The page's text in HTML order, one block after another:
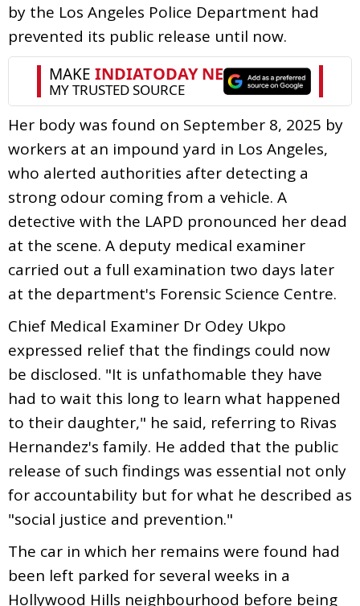
by the Los Angeles Police Department had
prevented its public release until now.
Her body was found on September 8, 2025 by
workers at an impound yard in Los Angeles,
who alerted authorities after detecting a
strong odour coming from a vehicle. A
detective with the LAPD pronounced her dead
at the scene. A deputy medical examiner
carried out a full examination two days later
at the department's Forensic Science Centre.
Chief Medical Examiner Dr Odey Ukpo
expressed relief that the findings could now
be disclosed. "It is unfathomable they have
had to wait this long to learn what happened
to their daughter," he said, referring to Rivas
Hernandez's family. He added that the public
release of such findings was essential not only
for accountability but for what he described as
"social justice and prevention."
The car in which her remains were found had
been left parked for several weeks in a
Hollywood Hills neighbourhood before being